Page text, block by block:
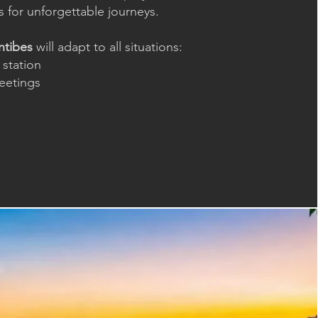
for unforgettable journeys.
will adapt to all situations: